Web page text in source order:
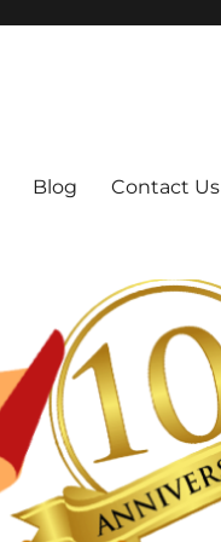
Blog Contact Us